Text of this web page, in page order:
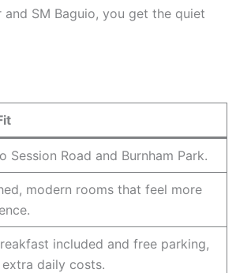
SM Baguio, you get the quiet
Session Road and Burnham Park.
modern rooms that feel more
included and free parking,
daily costs.